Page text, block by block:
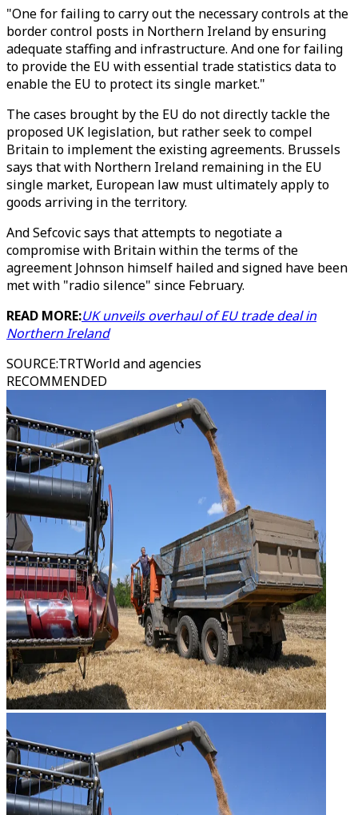
"One for failing to carry out the necessary controls at the
border control posts in Northern Ireland by ensuring
adequate staffing and infrastructure. And one for failing
to provide the EU with essential trade statistics data to
enable the EU to protect its single market."
The cases brought by the EU do not directly tackle the
proposed UK legislation, but rather seek to compel
Britain to implement the existing agreements. Brussels
says that with Northern Ireland remaining in the EU
single market, European law must ultimately apply to
goods arriving in the territory.
And Sefcovic says that attempts to negotiate a
compromise with Britain within the terms of the
agreement Johnson himself hailed and signed have been
met with "radio silence" since February.
READ MORE:UK unveils overhaul of EU trade deal in
Northern Ireland
SOURCE:TRTWorld and agencies
RECOMMENDED